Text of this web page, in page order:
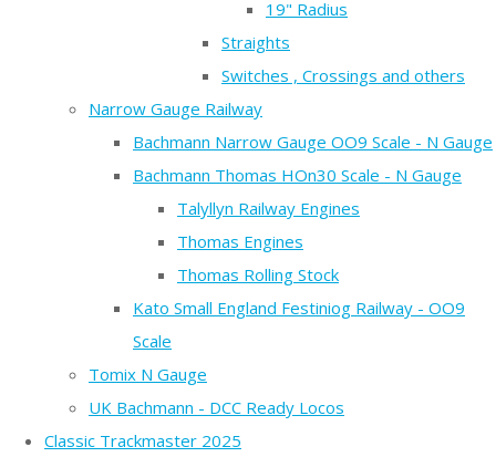
19" Radius
Straights
Switches , Crossings and others
Narrow Gauge Railway
Bachmann Narrow Gauge OO9 Scale - N Gauge
Bachmann Thomas HOn30 Scale - N Gauge
Talyllyn Railway Engines
Thomas Engines
Thomas Rolling Stock
Kato Small England Festiniog Railway - OO9
Scale
Tomix N Gauge
UK Bachmann - DCC Ready Locos
Classic Trackmaster 2025